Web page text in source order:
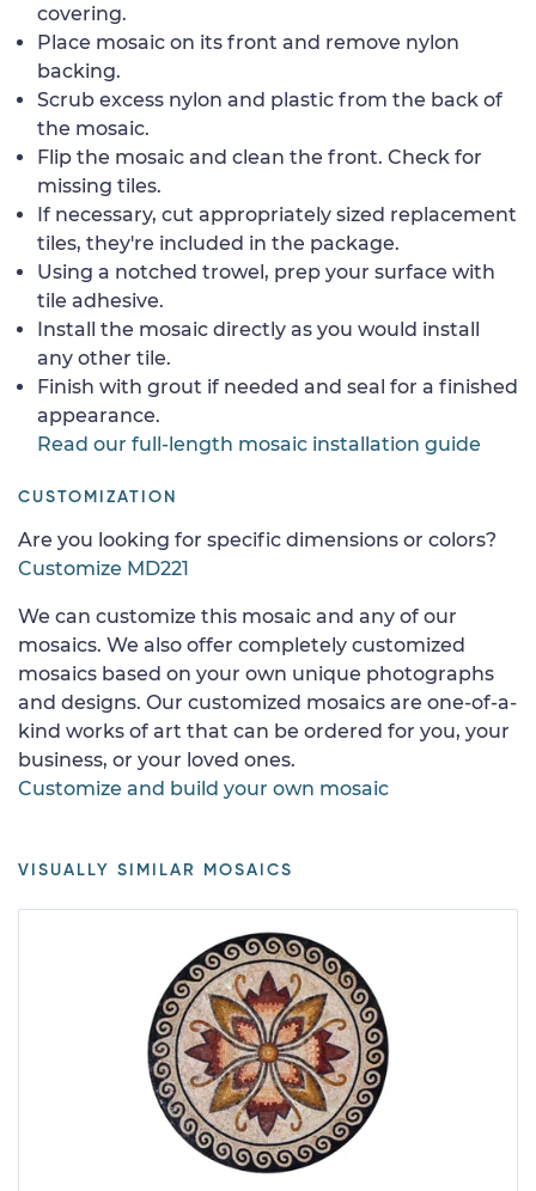
covering.
Place mosaic on its front and remove nylon
backing.
Scrub excess nylon and plastic from the back of
the mosaic.
Flip the mosaic and clean the front. Check for
missing tiles.
If necessary, cut appropriately sized replacement
tiles, they're included in the package.
Using a notched trowel, prep your surface with
tile adhesive.
Install the mosaic directly as you would install
any other tile.
Finish with grout if needed and seal for a finished
appearance.
Read our full-length mosaic installation guide
CUSTOMIZATION
Are you looking for specific dimensions or colors?
Customize MD221
We can customize this mosaic and any of our
mosaics. We also offer completely customized
mosaics based on your own unique photographs
and designs. Our customized mosaics are one-of-a-
kind works of art that can be ordered for you, your
business, or your loved ones.
Customize and build your own mosaic
VISUALLY SIMILAR MOSAICS